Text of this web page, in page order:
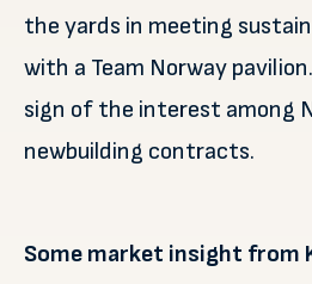
the yards in meeting
with a Team Norway
sign of the interest among
newbuilding contracts.
Some market insight from